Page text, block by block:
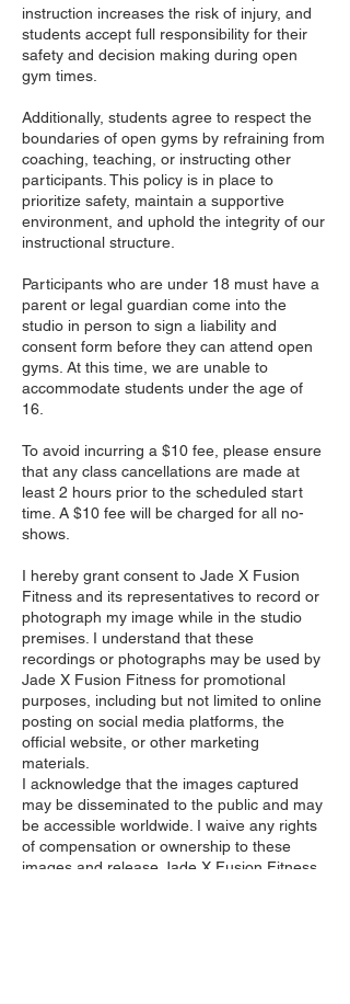
instruction increases the risk of injury, and
students accept full responsibility for their
safety and decision making during open
gym times.
Additionally, students agree to respect the
boundaries of open gyms by refraining from
coaching, teaching, or instructing other
participants. This policy is in place to
prioritize safety, maintain a supportive
environment, and uphold the integrity of our
instructional structure.
Participants who are under 18 must have a
parent or legal guardian come into the
studio in person to sign a liability and
consent form before they can attend open
gyms. At this time, we are unable to
accommodate students under the age of
16.
To avoid incurring a $10 fee, please ensure
that any class cancellations are made at
least 2 hours prior to the scheduled start
time. A $10 fee will be charged for all no-
shows.
I hereby grant consent to Jade X Fusion
Fitness and its representatives to record or
photograph my image while in the studio
premises. I understand that these
recordings or photographs may be used by
Jade X Fusion Fitness for promotional
purposes, including but not limited to online
posting on social media platforms, the
official website, or other marketing
materials.
I acknowledge that the images captured
may be disseminated to the public and may
be accessible worldwide. I waive any rights
of compensation or ownership to these
images and release Jade X Fusion Fitness